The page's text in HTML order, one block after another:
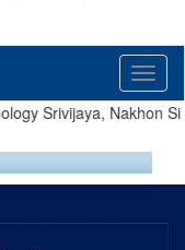
Srivijaya, Nakhon Si